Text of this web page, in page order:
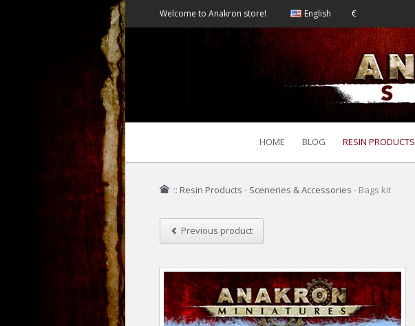
Welcome to Anakron store! English €
HOME BLOG RESIN PRODUCTS
:: Resin Products - Sceneries & Accessories - Bags kit
Previous product